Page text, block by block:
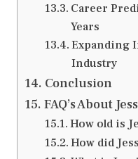
Career
Years
Expanding
Industry
Conclusion
FAQ’s About
How old is
How did